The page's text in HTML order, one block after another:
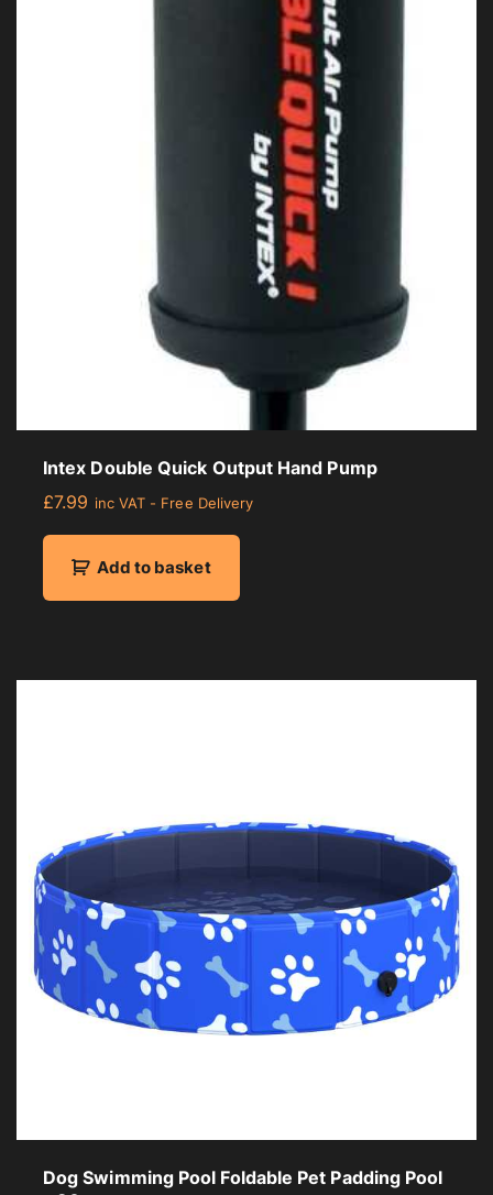
Intex Double Quick Output Hand Pump
£7.99 inc VAT - Free Delivery
Add to basket
Dog Swimming Pool Foldable Pet Padding Pool